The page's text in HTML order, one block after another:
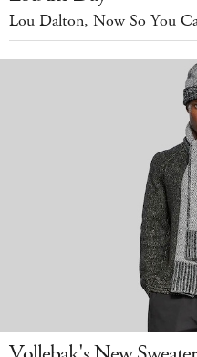
Lou Dalton, Now So You